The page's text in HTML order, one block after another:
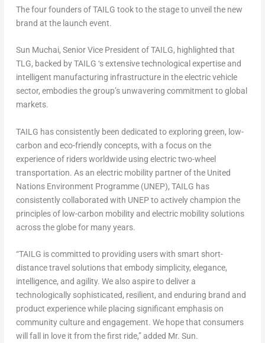
The four founders of TAILG took to the stage to unveil the new
brand at the launch event.
Sun Muchai, Senior Vice President of TAILG, highlighted that
TLG, backed by TAILG ‘s extensive technological expertise and
intelligent manufacturing infrastructure in the electric vehicle
sector, embodies the group’s unwavering commitment to global
markets.
TAILG has consistently been dedicated to exploring green, low-
carbon and eco-friendly concepts, with a focus on the
experience of riders worldwide using electric two-wheel
transportation. As an electric mobility partner of the United
Nations Environment Programme (UNEP), TAILG has
consistently collaborated with UNEP to actively champion the
principles of low-carbon mobility and electric mobility solutions
across the globe for many years.
“TAILG is committed to providing users with smart short-
distance travel solutions that embody simplicity, elegance,
intelligence, and agility. We also aspire to deliver a
technologically sophisticated, resilient, and enduring brand and
product experience while placing significant emphasis on
community culture and engagement. We hope that consumers
will fall in love it from the first ride,” added Mr. Sun.